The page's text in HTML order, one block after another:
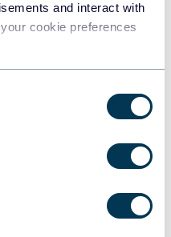
and interact with
cookie preferences